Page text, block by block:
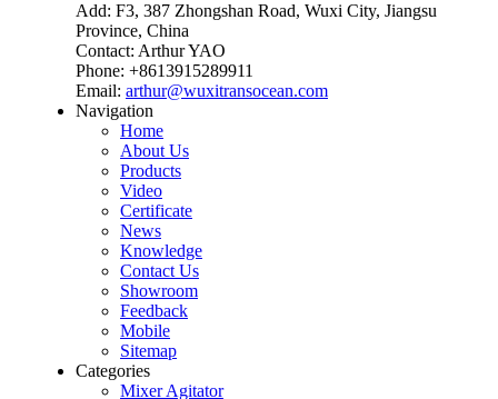
Add: F3, 387 Zhongshan Road, Wuxi City, Jiangsu
Province, China
Contact: Arthur YAO
Phone: +8613915289911
Email: arthur@wuxitransocean.com
Navigation
Home
About Us
Products
Video
Certificate
News
Knowledge
Contact Us
Showroom
Feedback
Mobile
Sitemap
Categories
Mixer Agitator